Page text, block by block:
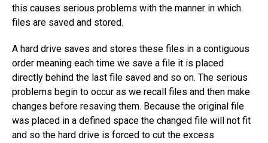
this causes serious problems with the manner in which
files are saved and stored.
A hard drive saves and stores these files in a contiguous
order meaning each time we save a file it is placed
directly behind the last file saved and so on. The serious
problems begin to occur as we recall files and then make
changes before resaving them. Because the original file
was placed in a defined space the changed file will not fit
and so the hard drive is forced to cut the excess